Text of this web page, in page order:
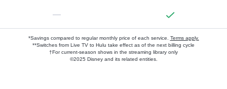
—
*Savings compared to regular monthly price of each service. Terms apply.
**Switches from Live TV to Hulu take effect as of the next billing cycle
†For current-season shows in the streaming library only
©2025 Disney and its related entities.